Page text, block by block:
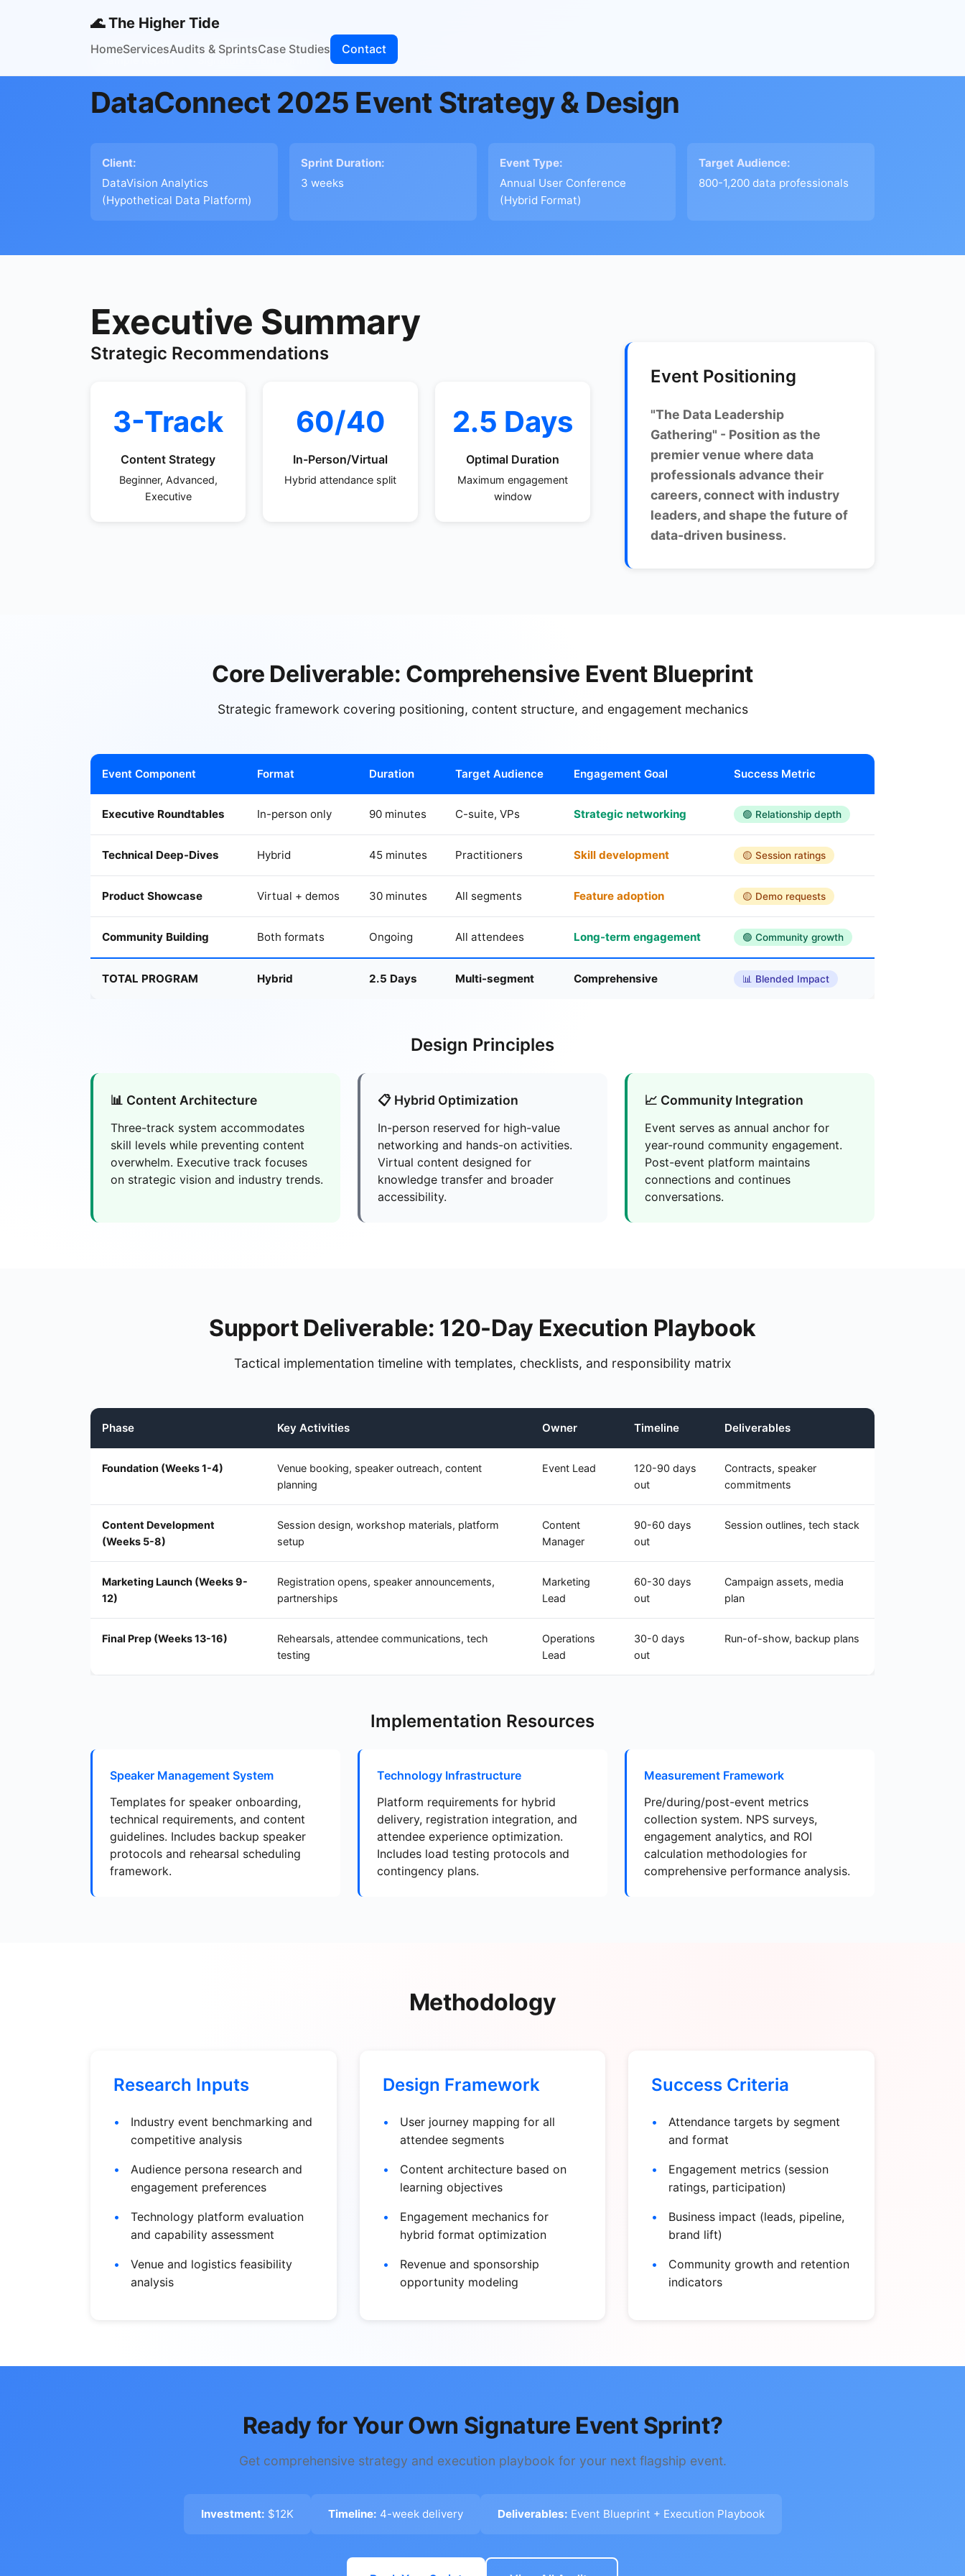
🌊 The Higher Tide
HomeServicesAudits & SprintsCase Studies Contact
Signature Event Sprint
DataConnect 2025 Event Strategy & Design
Client:
DataVision Analytics
(Hypothetical Data Platform)
Sprint Duration:
3 weeks
Event Type:
Annual User Conference
(Hybrid Format)
Target Audience:
800-1,200 data professionals
Executive Summary
Strategic Recommendations
3-Track
Content Strategy
Beginner, Advanced,
Executive
60/40
In-Person/Virtual
Hybrid attendance split
2.5 Days
Optimal Duration
Maximum engagement
window
Event Positioning
"The Data Leadership
Gathering" - Position as the
premier venue where data
professionals advance their
careers, connect with industry
leaders, and shape the future of
data-driven business.
Core Deliverable: Comprehensive Event Blueprint
Strategic framework covering positioning, content structure, and engagement mechanics
Event Component Format Duration Target Audience Engagement Goal Success Metric
Executive Roundtables In-person only 90 minutes C-suite, VPs Strategic networking 🟢 Relationship depth
Technical Deep-Dives Hybrid 45 minutes Practitioners Skill development 🟡 Session ratings
Product Showcase Virtual + demos 30 minutes All segments Feature adoption 🟡 Demo requests
Community Building Both formats Ongoing All attendees Long-term engagement 🟢 Community growth
TOTAL PROGRAM Hybrid 2.5 Days Multi-segment Comprehensive 📊 Blended Impact
Design Principles
📊 Content Architecture
Three-track system accommodates
skill levels while preventing content
overwhelm. Executive track focuses
on strategic vision and industry trends.
📋 Hybrid Optimization
In-person reserved for high-value
networking and hands-on activities.
Virtual content designed for
knowledge transfer and broader
accessibility.
📈 Community Integration
Event serves as annual anchor for
year-round community engagement.
Post-event platform maintains
connections and continues
conversations.
Support Deliverable: 120-Day Execution Playbook
Tactical implementation timeline with templates, checklists, and responsibility matrix
Phase Key Activities Owner Timeline Deliverables
Foundation (Weeks 1-4)
Venue booking, speaker outreach, content
planning
Event Lead
120-90 days
out
Contracts, speaker
commitments
Content Development
(Weeks 5-8)
Session design, workshop materials, platform
setup
Content
Manager
90-60 days
out
Session outlines, tech stack
Marketing Launch (Weeks 9-
12)
Registration opens, speaker announcements,
partnerships
Marketing
Lead
60-30 days
out
Campaign assets, media
plan
Final Prep (Weeks 13-16)
Rehearsals, attendee communications, tech
testing
Operations
Lead
30-0 days
out
Run-of-show, backup plans
Implementation Resources
Speaker Management System
Templates for speaker onboarding,
technical requirements, and content
guidelines. Includes backup speaker
protocols and rehearsal scheduling
framework.
Technology Infrastructure
Platform requirements for hybrid
delivery, registration integration, and
attendee experience optimization.
Includes load testing protocols and
contingency plans.
Measurement Framework
Pre/during/post-event metrics
collection system. NPS surveys,
engagement analytics, and ROI
calculation methodologies for
comprehensive performance analysis.
Methodology
Research Inputs
Industry event benchmarking and
competitive analysis
Audience persona research and
engagement preferences
Technology platform evaluation
and capability assessment
Venue and logistics feasibility
analysis
Design Framework
User journey mapping for all
attendee segments
Content architecture based on
learning objectives
Engagement mechanics for
hybrid format optimization
Revenue and sponsorship
opportunity modeling
Success Criteria
Attendance targets by segment
and format
Engagement metrics (session
ratings, participation)
Business impact (leads, pipeline,
brand lift)
Community growth and retention
indicators
Ready for Your Own Signature Event Sprint?
Get comprehensive strategy and execution playbook for your next flagship event.
Investment: $12K Timeline: 4-week delivery Deliverables: Event Blueprint + Execution Playbook